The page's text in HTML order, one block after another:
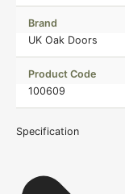
Brand
UK Oak Doors
Product Code
100609
Specification